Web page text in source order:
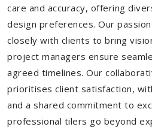
care and accuracy, offering
design preferences. Our
closely with clients to bring
project managers ensure
agreed timelines. Our
prioritises client satisfaction,
and a shared commitment to
professional tilers go beyond